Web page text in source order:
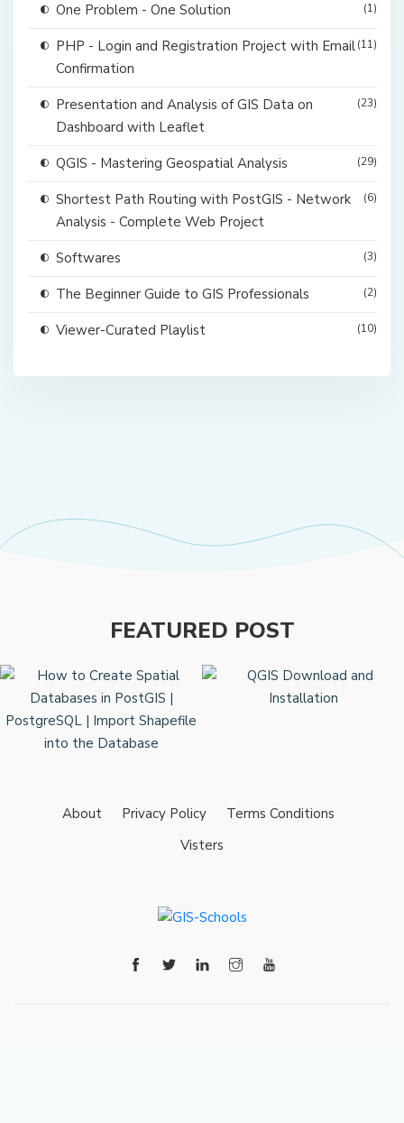
One Problem - One Solution (1)
PHP - Login and Registration Project with Email
Confirmation
(11)
Presentation and Analysis of GIS Data on
Dashboard with Leaflet
(23)
QGIS - Mastering Geospatial Analysis (29)
Shortest Path Routing with PostGIS - Network
Analysis - Complete Web Project
(6)
Softwares (3)
The Beginner Guide to GIS Professionals (2)
Viewer-Curated Playlist (10)
FEATURED POST
About Privacy Policy
Terms Conditions
Visters